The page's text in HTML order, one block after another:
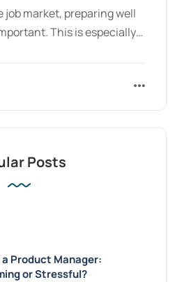
job market, preparing well
This is especially…
Posts
a Product Manager:
or Stressful?